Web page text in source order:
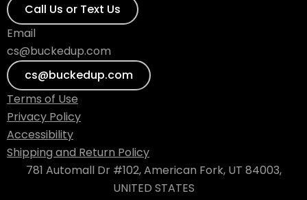
Call Us or Text Us
Email
cs@buckedup.com
cs@buckedup.com
Terms of Use
Privacy Policy
Accessibility
Shipping and Return Policy
781 Automall Dr #102, American Fork, UT 84003,
UNITED STATES